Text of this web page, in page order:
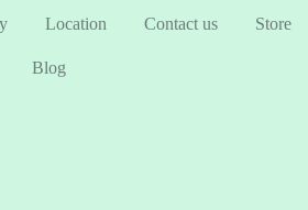
Location Contact us Store
Blog